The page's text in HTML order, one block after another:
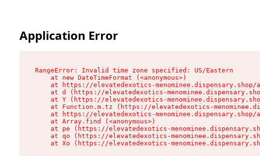
Application Error
RangeError: Invalid time zone specified: US/Eastern
    at new DateTimeFormat (<anonymous>)
at https://elevatedexotics-
at d (https://elevatedexotics-
at Y (https://elevatedexotics-
at Function.m.tz (https://elevatedexotics-
at https://elevatedexotics-
    at Array.find (<anonymous>)
at pe (https://elevatedexotics-
at qo (https://elevatedexotics-
at Xo (https://elevatedexotics-